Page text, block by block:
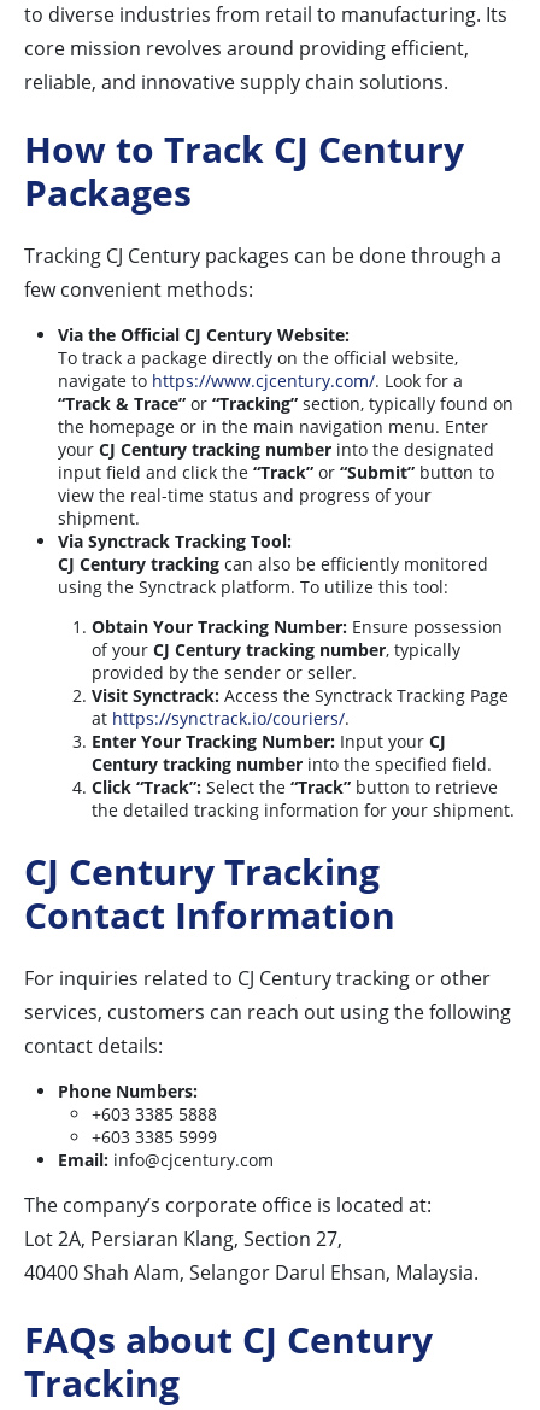
to diverse industries from retail to manufacturing. Its
core mission revolves around providing efficient,
reliable, and innovative supply chain solutions.
How to Track CJ Century
Packages
Tracking CJ Century packages can be done through a
few convenient methods:
Via the Official CJ Century Website:
To track a package directly on the official website,
navigate to https://www.cjcentury.com/. Look for a
“Track & Trace” or “Tracking” section, typically found on
the homepage or in the main navigation menu. Enter
your CJ Century tracking number into the designated
input field and click the “Track” or “Submit” button to
view the real-time status and progress of your
shipment.
Via Synctrack Tracking Tool:
CJ Century tracking can also be efficiently monitored
using the Synctrack platform. To utilize this tool:
Obtain Your Tracking Number: Ensure possession
of your CJ Century tracking number, typically
provided by the sender or seller.
Visit Synctrack: Access the Synctrack Tracking Page
at https://synctrack.io/couriers/.
Enter Your Tracking Number: Input your CJ
Century tracking number into the specified field.
Click “Track”: Select the “Track” button to retrieve
the detailed tracking information for your shipment.
CJ Century Tracking
Contact Information
For inquiries related to CJ Century tracking or other
services, customers can reach out using the following
contact details:
Phone Numbers:
+603 3385 5888
+603 3385 5999
Email: info@cjcentury.com
The company’s corporate office is located at:
Lot 2A, Persiaran Klang, Section 27,
40400 Shah Alam, Selangor Darul Ehsan, Malaysia.
FAQs about CJ Century
Tracking